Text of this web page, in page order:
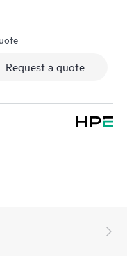
Request a quote